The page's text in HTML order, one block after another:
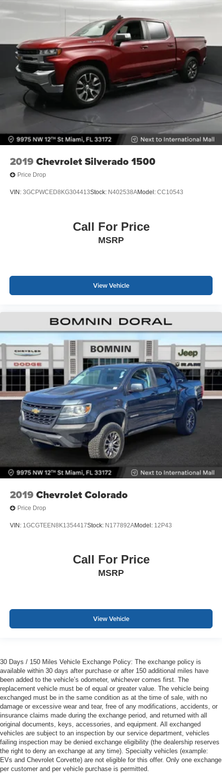
2019 Chevrolet Silverado 1500
Price Drop
VIN: 3GCPWCED8KG304413Stock: N402538AModel: CC10543
Call For Price
MSRP
View Vehicle
2019 Chevrolet Colorado
Price Drop
VIN: 1GCGTEEN8K1354417Stock: N177892AModel: 12P43
Call For Price
MSRP
View Vehicle
30 Days / 150 Miles Vehicle Exchange Policy: The exchange policy is
available within 30 days after purchase or after 150 additional miles have
been added to the vehicle’s odometer, whichever comes first. The
replacement vehicle must be of equal or greater value. The vehicle being
exchanged must be in the same condition as at the time of sale, with no
damage or excessive wear and tear, free of any modifications, accidents, or
insurance claims made during the exchange period, and returned with all
original documents, keys, accessories, and equipment. All exchanged
vehicles are subject to an inspection by our service department, vehicles
failing inspection may be denied exchange eligibility (the dealership reserves
the right to deny an exchange at any time). Specialty vehicles (example:
EVs and Chevrolet Corvette) are not eligible for this offer. Only one exchange
per customer and per vehicle purchase is permitted.